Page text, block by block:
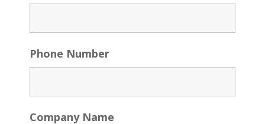
Phone Number
Company Name